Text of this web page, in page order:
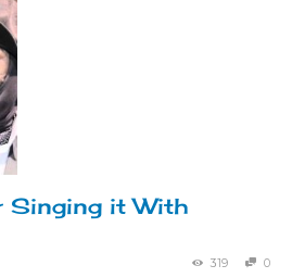
Singing it With
319 0